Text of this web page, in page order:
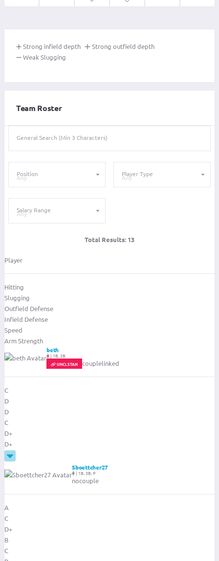
Strong infield depth
Strong outfield depth
Weak Slugging
Team Roster
General Search (Min 3 Characters)
Position Player Type
Salary Range
Total Results: 13
Player
Hitting
Slugging
Outfield Defense
Infield Defense
Speed
Arm Strength
beth
| 1B, 2B
UNCLSTAN
couplelinked
C
D
D
C
D+
D+
Sboettcher27
| 1B, 3B, P
nocouple
A
C
D+
B
C